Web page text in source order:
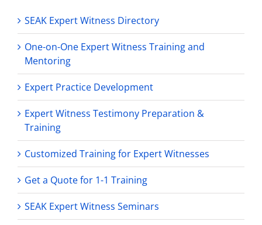
SEAK Expert Witness Directory
One-on-One Expert Witness Training and
Mentoring
Expert Practice Development
Expert Witness Testimony Preparation &
Training
Customized Training for Expert Witnesses
Get a Quote for 1-1 Training
SEAK Expert Witness Seminars